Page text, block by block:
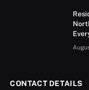
CONTACT DETAILS